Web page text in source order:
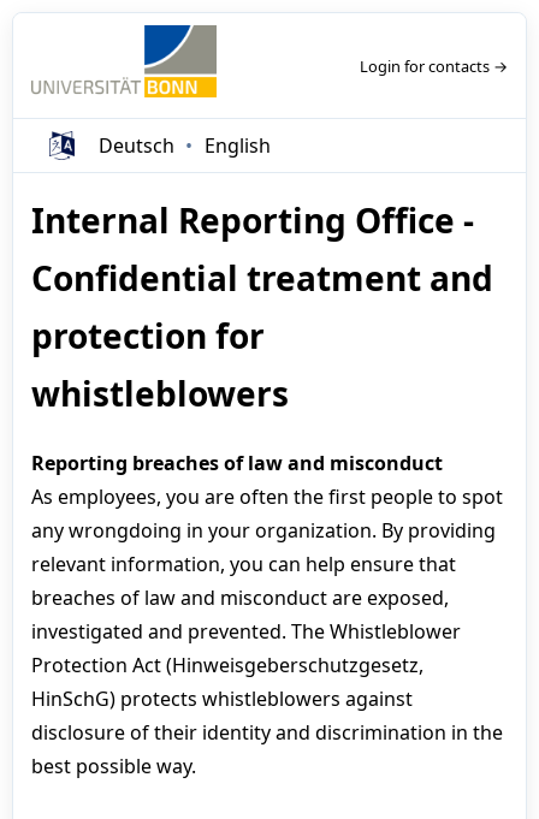
Login for contacts →
Deutsch English
Internal Reporting Office -
Confidential treatment and
protection for
whistleblowers
Reporting breaches of law and misconduct
As employees, you are often the first people to spot
any wrongdoing in your organization. By providing
relevant information, you can help ensure that
breaches of law and misconduct are exposed,
investigated and prevented. The Whistleblower
Protection Act (Hinweisgeberschutzgesetz,
HinSchG) protects whistleblowers against
disclosure of their identity and discrimination in the
best possible way.